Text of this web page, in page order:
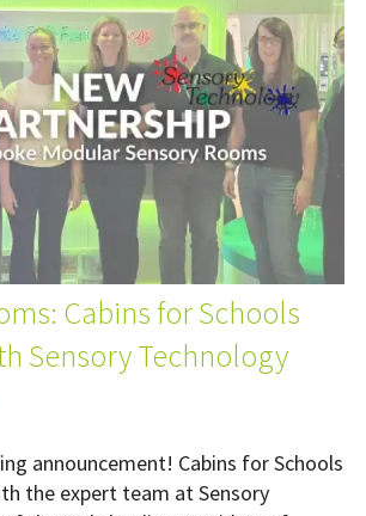
Cabins for Schools
Sensory Technology
announcement! Cabins for Schools
the expert team at Sensory